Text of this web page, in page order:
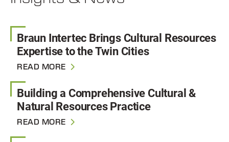
Braun Intertec Brings Cultural Resources
Expertise to the Twin Cities
READ MORE
Building a Comprehensive Cultural &
Natural Resources Practice
READ MORE